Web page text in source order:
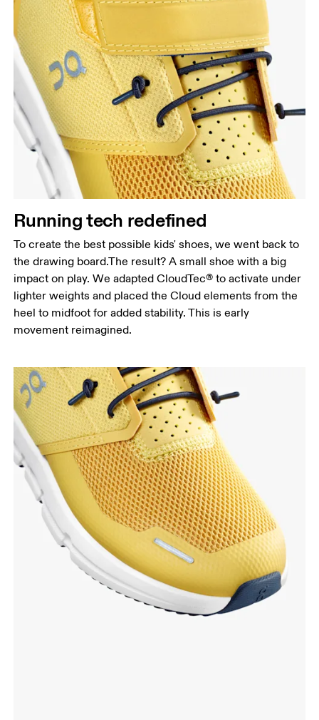
Running tech redefined
To create the best possible kids' shoes, we went back to
the drawing board.The result? A small shoe with a big
impact on play. We adapted CloudTec® to activate under
lighter weights and placed the Cloud elements from the
heel to midfoot for added stability. This is early
movement reimagined.